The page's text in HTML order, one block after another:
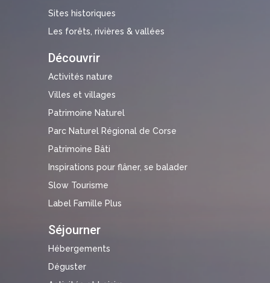
Sites historiques
Les forêts, rivières & vallées
Découvrir
Activités nature
Villes et villages
Patrimoine Naturel
Parc Naturel Régional de Corse
Patrimoine Bâti
Inspirations pour flâner, se balader
Slow Tourisme
Label Famille Plus
Séjourner
Hébergements
Déguster